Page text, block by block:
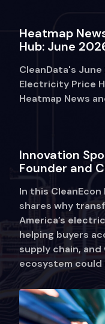
Heatmap
Hub: June
CleanData's
Electricity Price
Heatmap News
Innovation
Founder and
In this
shares why
America’s
helping buyers
supply chain,
ecosystem